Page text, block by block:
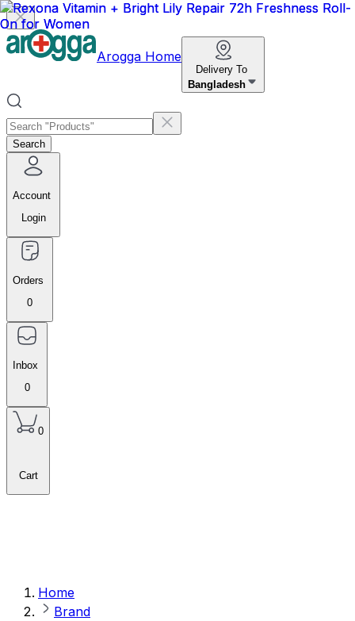
Arogga Home
Delivery To
Bangladesh
Search
Account
Login
Orders
0
Inbox
0
0
Cart
Home
Brand